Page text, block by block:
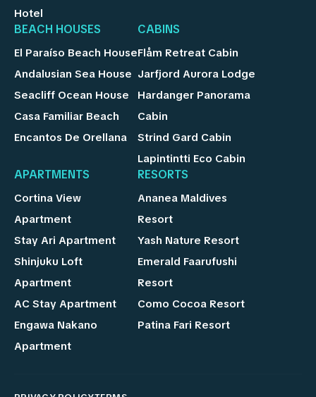
Hotel
BEACH HOUSES
El Paraíso Beach House
Andalusian Sea House
Seacliff Ocean House
Casa Familiar Beach
Encantos De Orellana
CABINS
Flåm Retreat Cabin
Jarfjord Aurora Lodge
Hardanger Panorama
Cabin
Strind Gard Cabin
Lapintintti Eco Cabin
APARTMENTS
Cortina View
Apartment
Stay Ari Apartment
Shinjuku Loft
Apartment
AC Stay Apartment
Engawa Nakano
Apartment
RESORTS
Ananea Maldives
Resort
Yash Nature Resort
Emerald Faarufushi
Resort
Como Cocoa Resort
Patina Fari Resort